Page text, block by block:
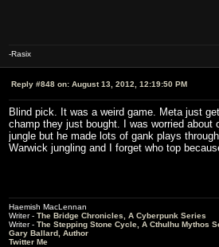
-Rasix
Reply #848 on: August 13, 2012, 12:19:50 PM
Blind pick. It was a weird game. Meta just
champ they just bought. I was worried
jungle but he made lots of gank plays
Warwick jungling and I forget who top
Haemish MacLennan
Writer - The Bridge Chronicles, A Cyberpunk Series
Writer - The Stepping Stone Cycle, A Cthulhu Mythos
Gary Ballard, Author
Twitter Me